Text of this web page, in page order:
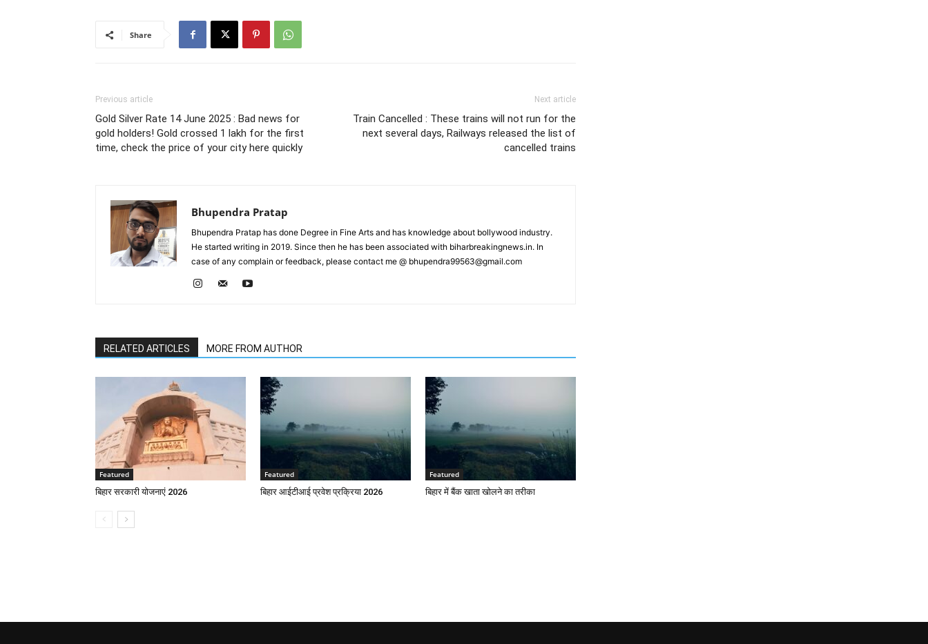
Share
Previous article
Gold Silver Rate 14 June 2025 : Bad news for
gold holders! Gold crossed 1 lakh for the first
time, check the price of your city here quickly
Next article
Train Cancelled : These trains will not run for the
next several days, Railways released the list of
cancelled trains
Bhupendra Pratap
Bhupendra Pratap has done Degree in Fine Arts and has knowledge about bollywood industry.
He started writing in 2019. Since then he has been associated with biharbreakingnews.in. In
case of any complain or feedback, please contact me @ bhupendra99563@gmail.com
RELATED ARTICLES MORE FROM AUTHOR
Featured
बिहार सरकारी योजनाएं 2026
Featured
बिहार आईटीआई प्रवेश प्रक्रिया 2026
Featured
बिहार में बैंक खाता खोलने का तरीका